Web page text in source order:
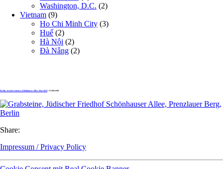
Washington, D.C. (2)
Vietnam (9)
Ho Chi Minh City (3)
Huế (2)
Hà Nội (2)
Đà Nẵng (2)
Berlin, Jewish Cemetery Schönhauser Allee, May 2014 » Gräberfeld
Share:
Impressum / Privacy Policy